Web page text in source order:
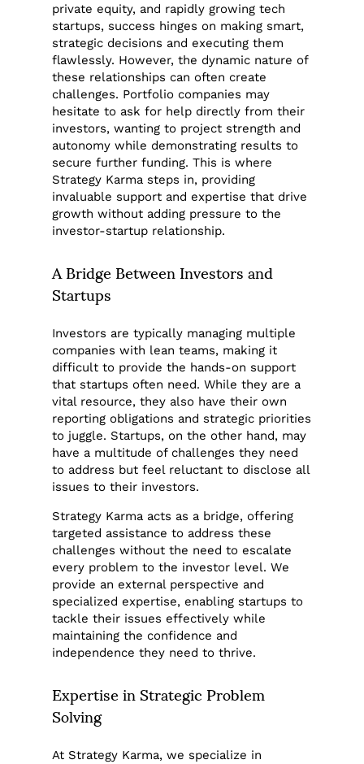
private equity, and rapidly growing tech
startups, success hinges on making smart,
strategic decisions and executing them
flawlessly. However, the dynamic nature of
these relationships can often create
challenges. Portfolio companies may
hesitate to ask for help directly from their
investors, wanting to project strength and
autonomy while demonstrating results to
secure further funding. This is where
Strategy Karma steps in, providing
invaluable support and expertise that drive
growth without adding pressure to the
investor-startup relationship.
A Bridge Between Investors and
Startups
Investors are typically managing multiple
companies with lean teams, making it
difficult to provide the hands-on support
that startups often need. While they are a
vital resource, they also have their own
reporting obligations and strategic priorities
to juggle. Startups, on the other hand, may
have a multitude of challenges they need
to address but feel reluctant to disclose all
issues to their investors.
Strategy Karma acts as a bridge, offering
targeted assistance to address these
challenges without the need to escalate
every problem to the investor level. We
provide an external perspective and
specialized expertise, enabling startups to
tackle their issues effectively while
maintaining the confidence and
independence they need to thrive.
Expertise in Strategic Problem
Solving
At Strategy Karma, we specialize in